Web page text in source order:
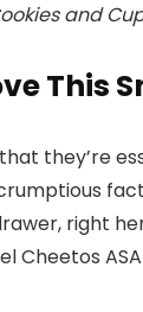
and
This
they’re
right
Cheetos